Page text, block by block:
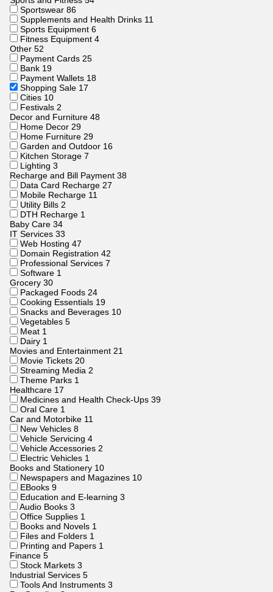
Sportswear 86
Supplements and Health Drinks 11
Sports Equipment 6
Fitness Equipment 4
Other 52
Payment Cards 25
Bank 19
Payment Wallets 18
Shopping Sale 17
Cities 10
Festivals 2
Decor and Furniture 48
Home Decor 29
Home Furniture 29
Garden and Outdoor 16
Kitchen Storage 7
Lighting 3
Recharge and Bill Payment 38
Data Card Recharge 27
Mobile Recharge 11
Utility Bills 2
DTH Recharge 1
Baby Care 34
IT Services 33
Web Hosting 47
Domain Registration 42
Professional Services 7
Software 1
Grocery 30
Packaged Foods 24
Cooking Essentials 19
Snacks and Beverages 10
Vegetables 5
Meat 1
Dairy 1
Movies and Entertainment 21
Movie Tickets 20
Streaming Media 2
Theme Parks 1
Healthcare 17
Medicines and Health Check-Ups 39
Oral Care 1
Car and Motorbike 11
New Vehicles 8
Vehicle Servicing 4
Vehicle Accessories 2
Electric Vehicles 1
Books and Stationery 10
Newspapers and Magazines 10
EBooks 9
Education and E-learning 3
Audio Books 3
Office Supplies 1
Books and Novels 1
Files and Folders 1
Printing and Papers 1
Finance 5
Stock Markets 3
Industrial Services 5
Tools And Instruments 3